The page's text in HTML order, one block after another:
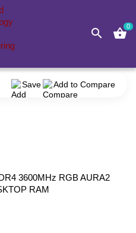
search shopping_basket0
Save Add to Compare